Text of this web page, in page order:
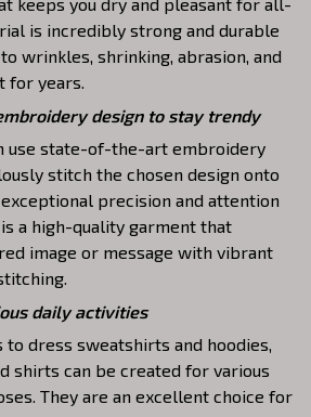
keeps you dry and pleasant for all-
is incredibly strong and durable
wrinkles, shrinking, abrasion, and
for years.
design to stay trendy
use state-of-the-art embroidery
stitch the chosen design onto
precision and attention
a high-quality garment that
image or message with vibrant
daily activities
dress sweatshirts and hoodies,
shirts can be created for various
They are an excellent choice for